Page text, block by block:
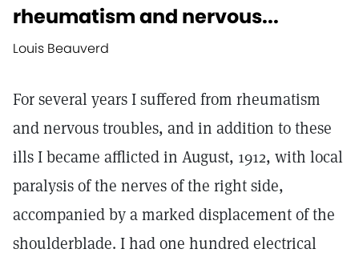
rheumatism and nervous...
Louis Beauverd
For several years I suffered from rheumatism
and nervous troubles, and in addition to these
ills I became afflicted in August, 1912, with local
paralysis of the nerves of the right side,
accompanied by a marked displacement of the
shoulderblade. I had one hundred electrical